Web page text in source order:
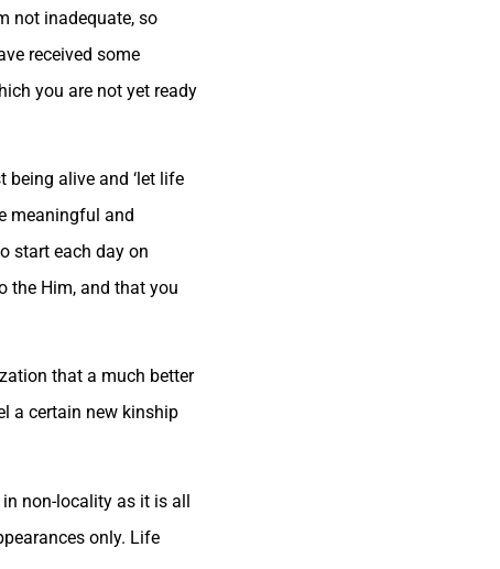
not inadequate, so
received some
you are not yet ready
alive and ‘let life
meaningful and
start each day on
the Him, and that you
that a much better
a certain new kinship
non-locality as it is all
only. Life